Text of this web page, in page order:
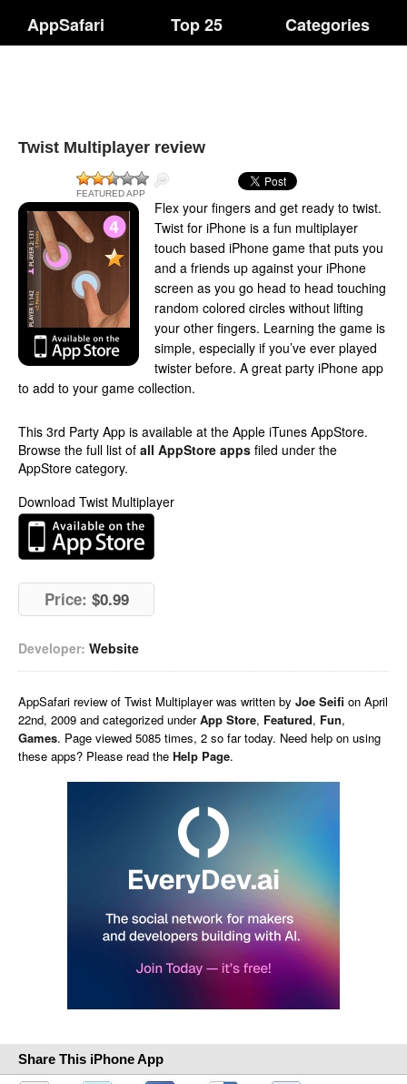
AppSafari Top 25 Categories
Twist Multiplayer review
FEATURED APP
Flex your fingers and get ready to twist.
Twist for iPhone is a fun multiplayer
touch based iPhone game that puts you
and a friends up against your iPhone
screen as you go head to head touching
random colored circles without lifting
your other fingers. Learning the game is
simple, especially if you’ve ever played
twister before. A great party iPhone app
to add to your game collection.
This 3rd Party App is available at the Apple iTunes AppStore.
Browse the full list of all AppStore apps filed under the
AppStore category.
Download Twist Multiplayer
Price: $0.99
Developer: Website
AppSafari review of Twist Multiplayer was written by Joe Seifi on April
22nd, 2009 and categorized underApp Store, Featured, Fun,
Games. Page viewed 5085 times, 2 so far today. Need help on using
these apps? Please read the Help Page.
Share This iPhone App